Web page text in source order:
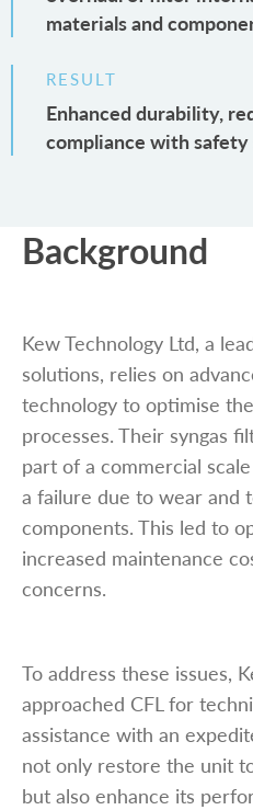
materials and
RESULT
Enhanced durability,
compliance with safety
Background
Kew Technology Ltd, a
solutions, relies on
technology to optimise
processes. Their syngas
part of a commercial
a failure due to wear and
components. This led to
increased maintenance
concerns.
To address these issues,
approached CFL for
assistance with an
not only restore the unit
but also enhance its